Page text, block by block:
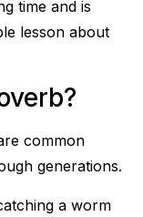
time and is
lesson about
common
generations.
a worm